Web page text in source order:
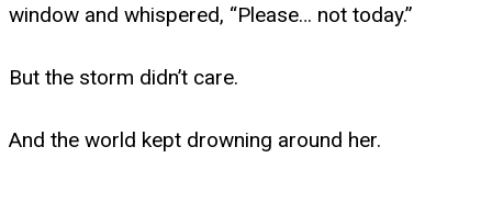
window and whispered, “Please… not today.”
But the storm didn’t care.
And the world kept drowning around her.